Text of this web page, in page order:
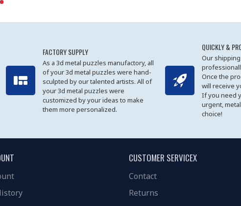
FACTORY SUPPLY
As a 3d metal puzzles manufactory, all
of your 3d metal puzzles were hand-
sculpted by our talented artists. All of
your 3d metal puzzles were
customized by your ideas to make
them more personalized.
QUICKLY &
Our
Once the
will receive
If you need
urgent,
choice!
CUSTOMER SERVICEX
Contact
Returns